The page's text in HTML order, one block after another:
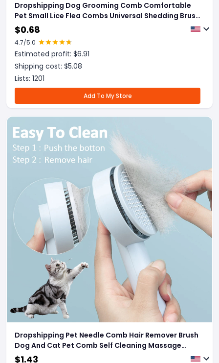
Dropshipping Dog Grooming Comb Comfortable
Pet Small Lice Flea Combs Universal Shedding Brush
Shell Comb Removes Tangles For Dogs Rabbit Pets
Products
$0.68
4.7/5.0
Estimated profit: $6.91
Shipping cost: $5.08
Lists: 1201
Add To My Store
Dropshipping Pet Needle Comb Hair Remover Brush
Dog And Cat Pet Comb Self Cleaning Massage
Brushes Grooming Supplies
$1.43